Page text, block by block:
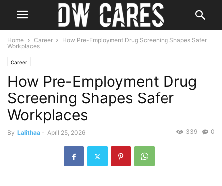
Home Career
How Pre-Employment Drug Screening Shapes Safer
Workplaces
Career
How Pre-Employment Drug
Screening Shapes Safer
Workplaces
By Lalithaa - April 25, 2026 0
339